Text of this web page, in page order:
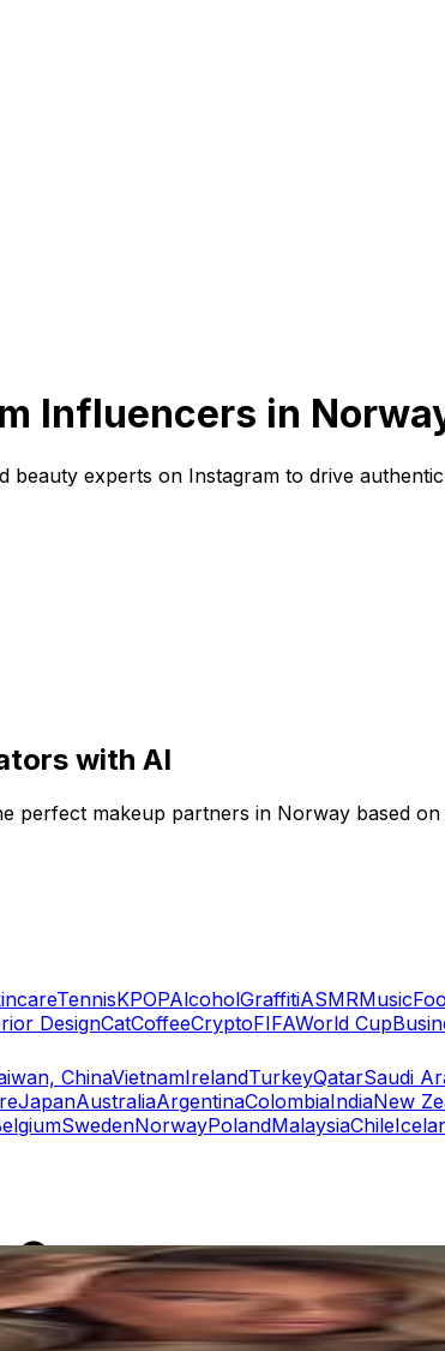
Top TikTok Influencers
TikTok Rankings
Influencers in
beauty experts on Instagram to drive
with AI
makeup partners in Norway based on
TennisKPOPAlcoholGraffitiASMRMusic
DesignCatCoffeeCryptoFIFAWorld Cup
ChinaVietnamIrelandTurkeyQatarSaudi
JapanAustraliaArgentinaColombiaIndiaNew
SwedenNorwayPolandMalaysiaChile